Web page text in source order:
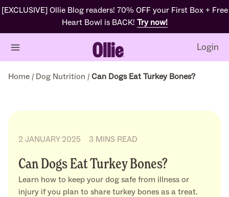
[EXCLUSIVE] Ollie Blog readers! 70% OFF your First Box + Free
Heart Bowl is BACK! Try now!
Login
Home / Dog Nutrition / Can Dogs Eat Turkey Bones?
2 JANUARY 2025 3 MINS READ
Can Dogs Eat Turkey Bones?
Learn how to keep your dog safe from illness or
injury if you plan to share turkey bones as a treat.